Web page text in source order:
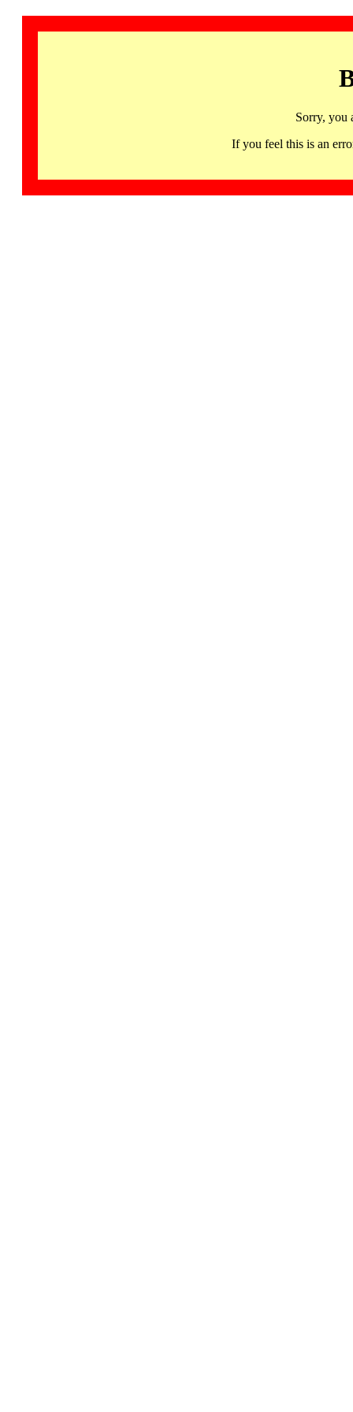
Sorry, you
If you feel this is an